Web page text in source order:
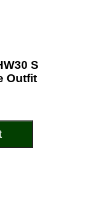
S
Outfit